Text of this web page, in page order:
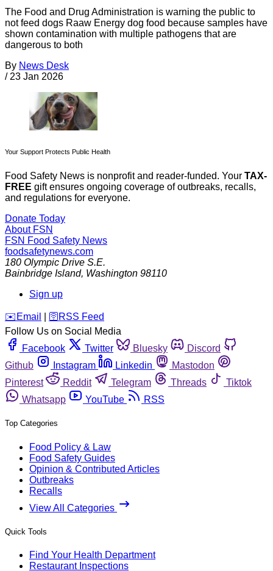
The Food and Drug Administration is warning the public to
not feed dogs Raaw Energy dog food because samples have
shown contamination with multiple pathogens that are
dangerous to both
By News Desk
/ 23 Jan 2026
Your Support Protects Public Health
Food Safety News is nonprofit and reader-funded. Your TAX-
FREE gift ensures ongoing coverage of outbreaks, recalls,
and regulations for everyone.
Donate Today
About FSN
FSN Food Safety News
foodsafetynews.com
180 Olympic Drive S.E.
Bainbridge Island, Washington 98110
Sign up
️✉️ Email 🛜 RSS Feed
Follow Us on Social Media
Facebook
Twitter Bluesky
Discord
Github
Instagram Linkedin
Mastodon
Pinterest
Reddit Telegram Threads
Tiktok
Whatsapp
YouTube RSS
Top Categories
Food Policy & Law
Food Safety Guides
Opinion & Contributed Articles
Outbreaks
Recalls
View All Categories
Quick Tools
Find Your Health Department
Restaurant Inspections